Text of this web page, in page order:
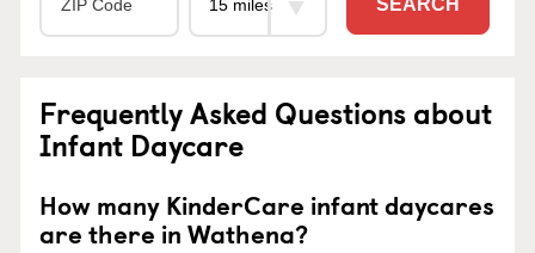
SEARCH
Frequently Asked Questions about
Infant Daycare
How many KinderCare infant daycares
are there in Wathena?